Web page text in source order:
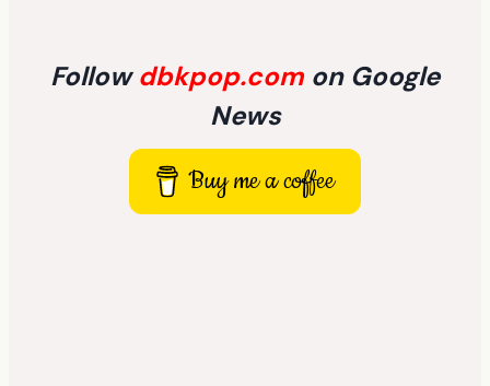
Followdbkpop.com on Google
News
Buy me a coffee